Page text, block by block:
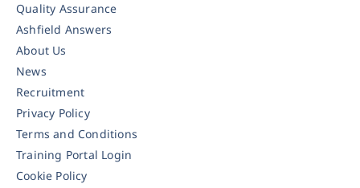
Quality Assurance
Ashfield Answers
About Us
News
Recruitment
Privacy Policy
Terms and Conditions
Training Portal Login
Cookie Policy